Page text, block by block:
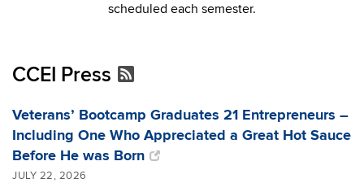
scheduled each semester.
CCEI Press
Veterans’ Bootcamp Graduates 21 Entrepreneurs –
Including One Who Appreciated a Great Hot Sauce
Before He was Born
JULY 22, 2026